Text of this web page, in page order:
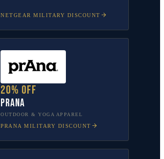
NETGEAR MILITARY DISCOUNT
20% off
prAna
OUTDOOR & YOGA APPAREL
PRANA MILITARY DISCOUNT